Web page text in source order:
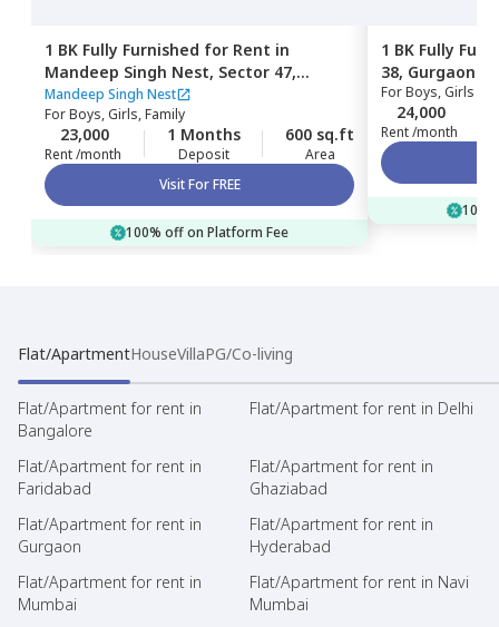
1 BK Fully Furnished for Rent in
Mandeep Singh Nest, Sector 47,
Gurgaon
Mandeep Singh Nest
ForBoys, Girls, Family
23,000
Rent /month
1 Months
Deposit
600 sq.ft
Area
Visit For FREE
100% off on Platform Fee
1 BK Fully
38, Gurgaon
ForBoys, Girls
24,000
Rent /month
Flat/ApartmentHouseVillaPG/Co-living
Flat/Apartment for rent in
Bangalore
Flat/Apartment for rent in Delhi
Flat/Apartment for rent in
Faridabad
Flat/Apartment for rent in
Ghaziabad
Flat/Apartment for rent in
Gurgaon
Flat/Apartment for rent in
Hyderabad
Flat/Apartment for rent in
Mumbai
Flat/Apartment for rent in Navi
Mumbai